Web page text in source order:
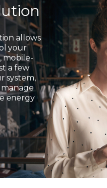
allows
your
mobile-
a few
system,
energy